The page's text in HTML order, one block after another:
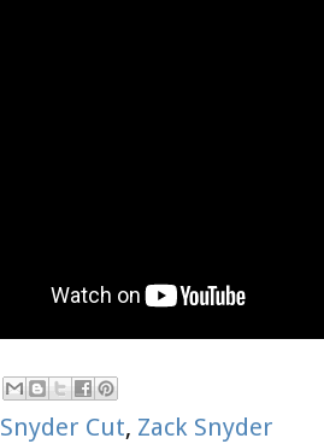
Snyder Cut, Zack Snyder